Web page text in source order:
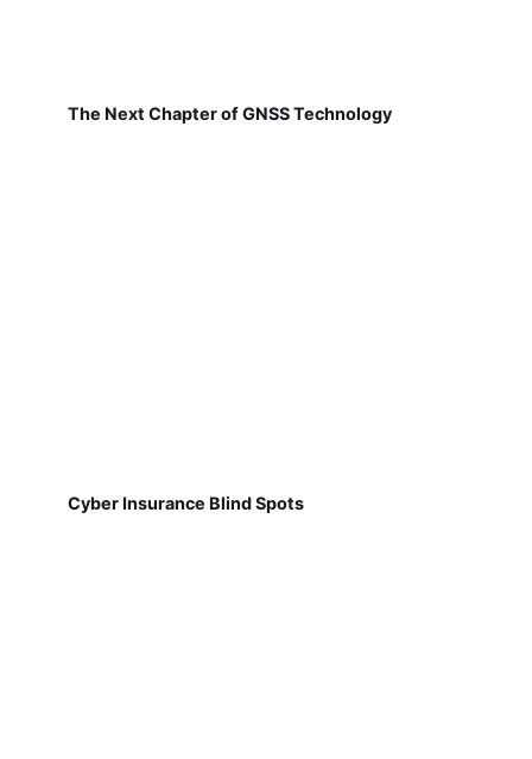
The Next Chapter of GNSS Technology
Cyber Insurance Blind Spots